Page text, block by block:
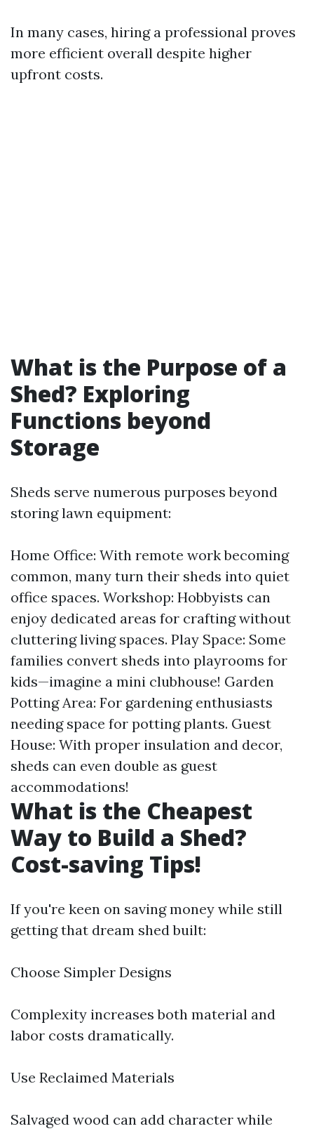
In many cases, hiring a professional proves
more efficient overall despite higher
upfront costs.
What is the Purpose of a
Shed? Exploring
Functions beyond
Storage
Sheds serve numerous purposes beyond
storing lawn equipment:
Home Office: With remote work becoming
common, many turn their sheds into quiet
office spaces. Workshop: Hobbyists can
enjoy dedicated areas for crafting without
cluttering living spaces. Play Space: Some
families convert sheds into playrooms for
kids—imagine a mini clubhouse! Garden
Potting Area: For gardening enthusiasts
needing space for potting plants. Guest
House: With proper insulation and decor,
sheds can even double as guest
accommodations!
What is the Cheapest
Way to Build a Shed?
Cost-saving Tips!
If you're keen on saving money while still
getting that dream shed built:
Choose Simpler Designs
Complexity increases both material and
labor costs dramatically.
Use Reclaimed Materials
Salvaged wood can add character while